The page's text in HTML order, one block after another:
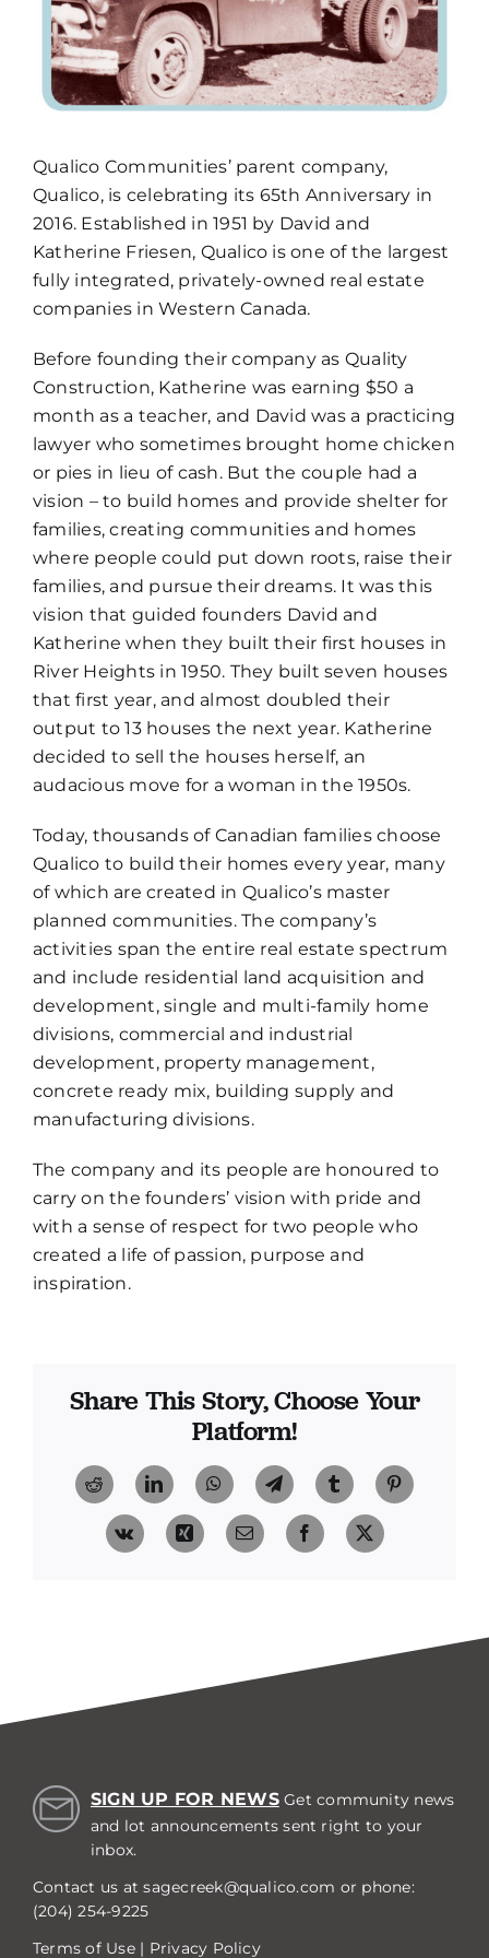
How To Build New
Sign-Up For E-News
Contact
Qualico Communities’ parent company,
Qualico, is celebrating its 65th Anniversary in
2016. Established in 1951 by David and
Katherine Friesen, Qualico is one of the largest
fully integrated, privately-owned real estate
companies in Western Canada.
Before founding their company as Quality
Construction, Katherine was earning $50 a
month as a teacher, and David was a practicing
lawyer who sometimes brought home chicken
or pies in lieu of cash. But the couple had a
vision – to build homes and provide shelter for
families, creating communities and homes
where people could put down roots, raise their
families, and pursue their dreams. It was this
vision that guided founders David and
Katherine when they built their first houses in
River Heights in 1950. They built seven houses
that first year, and almost doubled their
output to 13 houses the next year. Katherine
decided to sell the houses herself, an
audacious move for a woman in the 1950s.
Today, thousands of Canadian families choose
Qualico to build their homes every year, many
of which are created in Qualico’s master
planned communities. The company’s
activities span the entire real estate spectrum
and include residential land acquisition and
development, single and multi-family home
divisions, commercial and industrial
development, property management,
concrete ready mix, building supply and
manufacturing divisions.
The company and its people are honoured to
carry on the founders’ vision with pride and
with a sense of respect for two people who
created a life of passion, purpose and
inspiration.
Share This Story, Choose Your
Platform!
FacebookX
Reddit LinkedIn WhatsAppTelegram Tumblr
Vk Xing Email
SIGN UP FOR NEWSGet community news
and lot announcements sent right to your
inbox.
Contact us atsagecreek@qualico.com or phone:
(204) 254-9225
Terms of Use| Privacy Policy